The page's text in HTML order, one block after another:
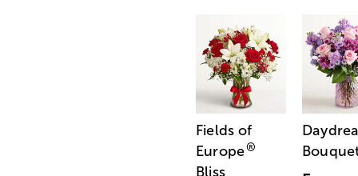
Fields of
Europe®
Bliss